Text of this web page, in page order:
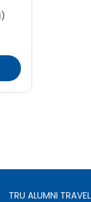
TRU ALUMNI TRAVEL